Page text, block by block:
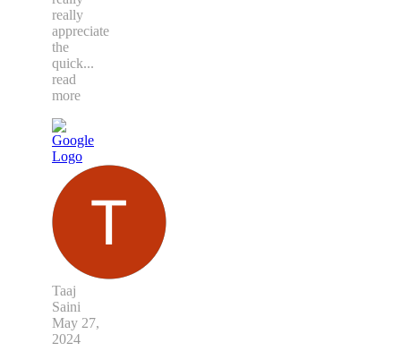
really
appreciate
the
quick...
read
more
Taaj
Saini
May 27,
2024